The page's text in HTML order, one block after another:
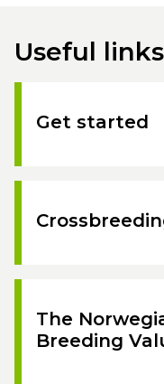
Useful links
Get started
The
Breeding